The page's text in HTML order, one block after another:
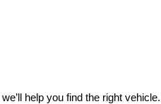
help you find the right vehicle.